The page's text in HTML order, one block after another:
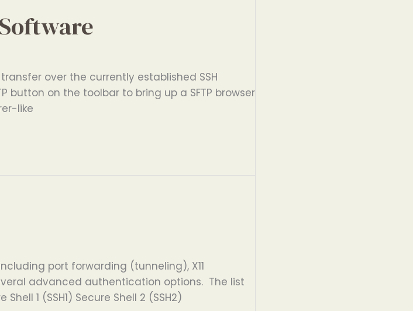
over the currently established SSH
button on the toolbar to bring up a SFTP browser
like
port forwarding (tunneling), X11
advanced authentication options. The list
1 (SSH1) Secure Shell 2 (SSH2)